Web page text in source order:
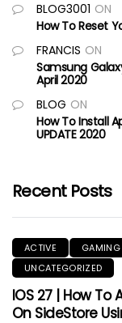
BLOG3001 ON
How To Reset
FRANCIS ON
Samsung
April 2020
BLOG ON
How To Install
UPDATE 2020
Recent Posts
ACTIVE GAMING
UNCATEGORIZED
IOS 27 | How To
On SideStore